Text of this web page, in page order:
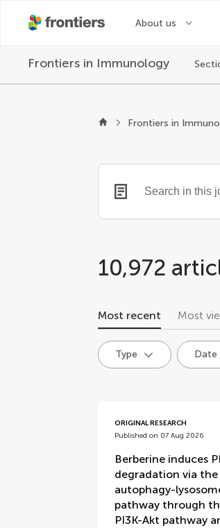
About us
Frontiers in Immunology
Frontiers in
10,972
Most recent Most
Type Date
articles
ORIGINAL RESEARCH
Published on 07 Aug 2026
Berberine induces
degradation via the
autophagy-
pathway through
PI3K-Akt pathway